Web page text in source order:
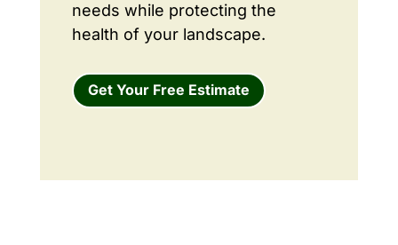
needs while protecting the
health of your landscape.
Get Your Free Estimate